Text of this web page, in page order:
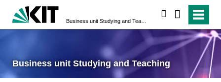
Business unit Studying and Teaching